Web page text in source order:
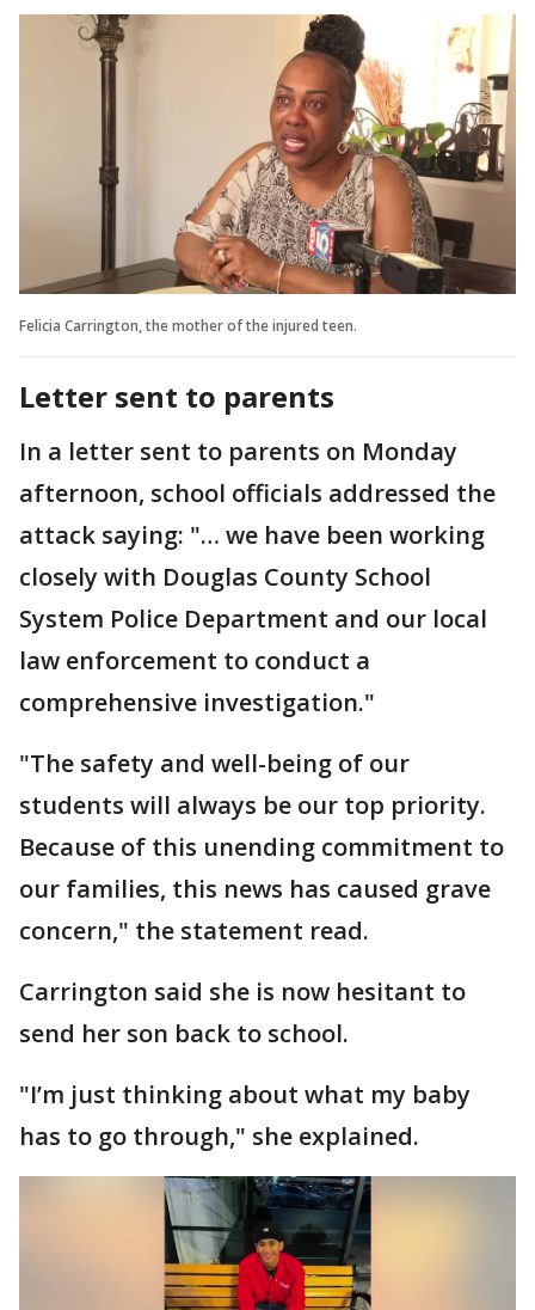
Felicia Carrington, the mother of the injured teen.
Letter sent to parents
In a letter sent to parents on Monday
afternoon, school officials addressed the
attack saying: "… we have been working
closely with Douglas County School
System Police Department and our local
law enforcement to conduct a
comprehensive investigation."
"The safety and well-being of our
students will always be our top priority.
Because of this unending commitment to
our families, this news has caused grave
concern," the statement read.
Carrington said she is now hesitant to
send her son back to school.
"I’m just thinking about what my baby
has to go through," she explained.